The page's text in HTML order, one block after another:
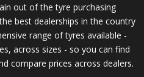
out of the tyre purchasing
best dealerships in the country
range of tyres available -
across sizes - so you can find
compare prices across dealers.